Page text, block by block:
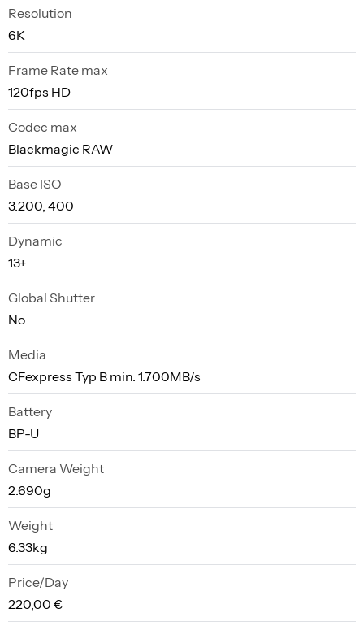
Resolution
6K
Frame Rate max
120fps HD
Codec max
Blackmagic RAW
Base ISO
3.200, 400
Dynamic
13+
Global Shutter
No
Media
CFexpress Typ B min. 1.700MB/s
Battery
BP-U
Camera Weight
2.690g
Weight
6.33kg
Price/Day
220,00 €